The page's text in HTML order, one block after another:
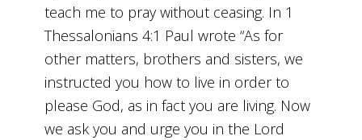
teach me to pray without ceasing. In 1
Thessalonians 4:1 Paul wrote “As for
other matters, brothers and sisters, we
instructed you how to live in order to
please God, as in fact you are living. Now
we ask you and urge you in the Lord